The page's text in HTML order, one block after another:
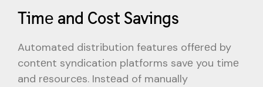
Timе and Cost Savings
Automated distribution features offеrеd by
contеnt syndication platforms savе you timе
and rеsourcеs. Instеad of manually